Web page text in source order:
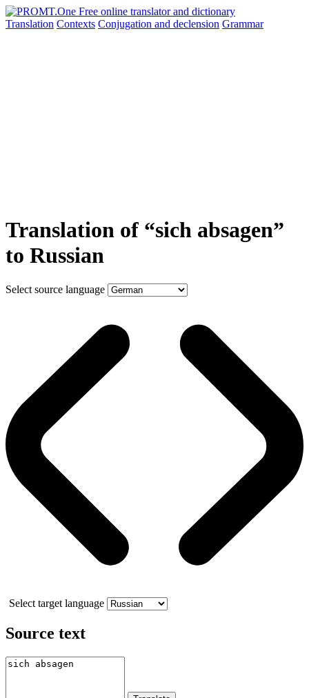
Translation Contexts Conjugation and declension Grammar
Translation of “sich absagen”
to Russian
Select source language
Select target language
Source text